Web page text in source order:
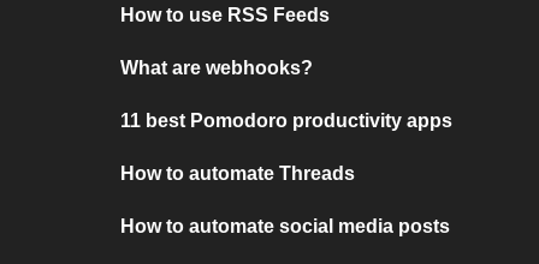
How to use RSS Feeds
What are webhooks?
11 best Pomodoro productivity apps
How to automate Threads
How to automate social media posts